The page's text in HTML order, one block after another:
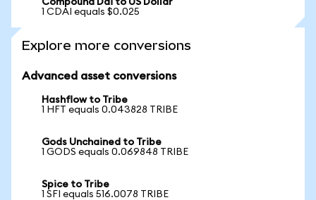
Compound Dai to US Dollar
1 CDAI equals $0.025
Explore more conversions
Advanced asset conversions
Hashflow to Tribe
1 HFT equals 0.043828 TRIBE
Gods Unchained to Tribe
1 GODS equals 0.069848 TRIBE
Spice to Tribe
1 SFI equals 516.0078 TRIBE